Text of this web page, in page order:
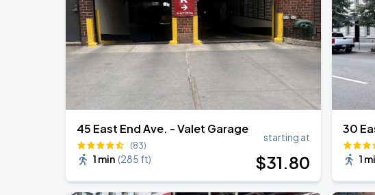
18
Olivia Dean: The Art Of Loving Live
Madison Square Garden
45 East End Ave. - Valet Garage
(83)
1 min (285 ft)
starting at
$31.80
30
1